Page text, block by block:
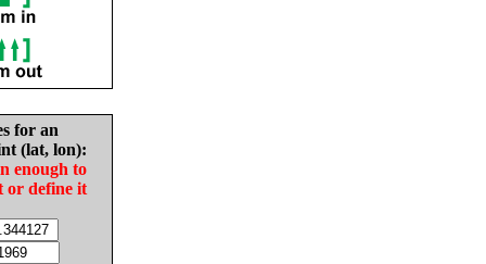
for an
(lat, lon):
enough to
or define it